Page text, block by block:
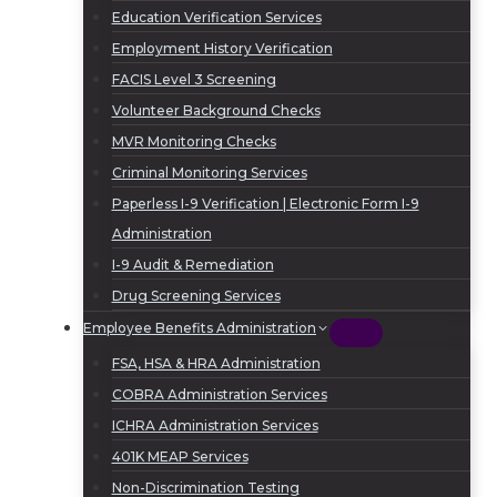
Education Verification Services
Employment History Verification
FACIS Level 3 Screening
Volunteer Background Checks
MVR Monitoring Checks
Criminal Monitoring Services
Paperless I-9 Verification | Electronic Form I-9
Administration
I-9 Audit & Remediation
Drug Screening Services
Employee Benefits Administration
FSA, HSA & HRA Administration
COBRA Administration Services
ICHRA Administration Services
401K MEAP Services
Non-Discrimination Testing